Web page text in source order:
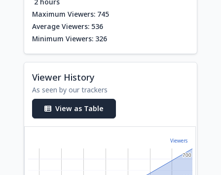
Maximum Viewers: 745
Average Viewers: 536
Minimum Viewers: 326
Viewer History
As seen by our trackers
View as Table
Viewers
700
700